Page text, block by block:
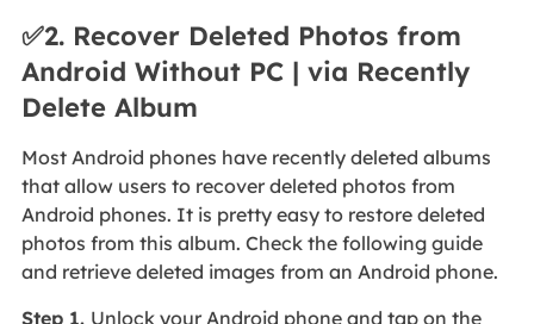
✅2. Recover Deleted Photos from
Android Without PC | via Recently
Delete Album
Most Android phones have recently deleted albums
that allow users to recover deleted photos from
Android phones. It is pretty easy to restore deleted
photos from this album. Check the following guide
and retrieve deleted images from an Android phone.
Step 1. Unlock your Android phone and tap on the